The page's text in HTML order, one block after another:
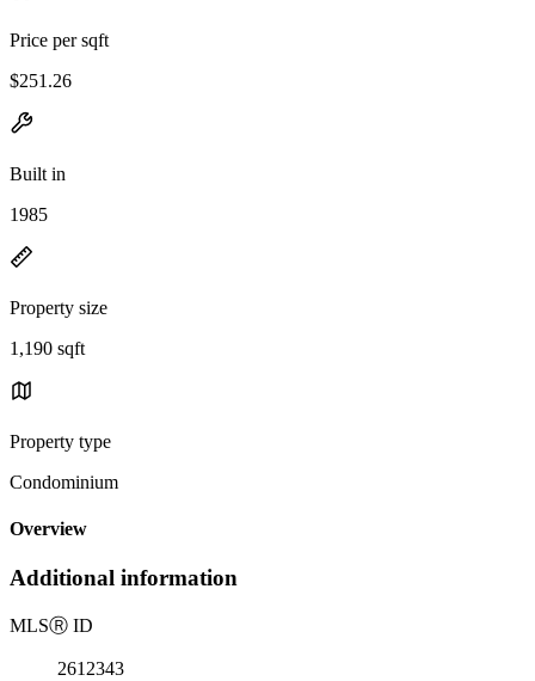
Price per sqft
$251.26
Built in
1985
Property size
1,190 sqft
Property type
Condominium
Overview
Additional information
MLSⓇ ID
2612343